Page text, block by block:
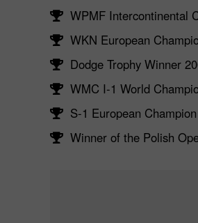
WPMF Intercontinental
WKN European
Dodge Trophy Winner
WMC I-1 World
S-1 European
Winner of the Polish